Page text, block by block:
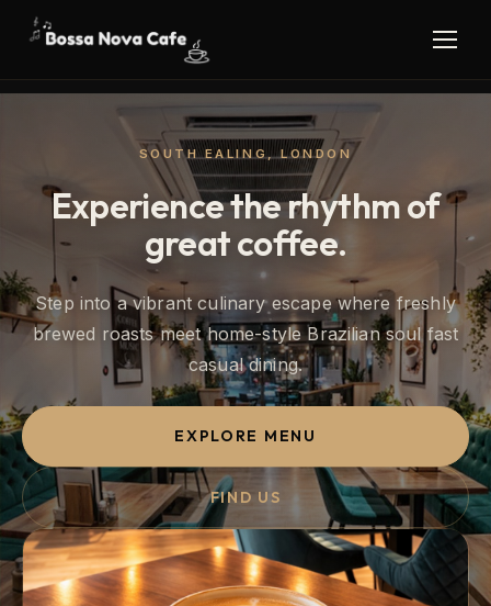
SOUTH EALING, LONDON
Experience the rhythm of
great coffee.
Step into a vibrant culinary escape where freshly
brewed roasts meet home-style Brazilian soul fast
casual dining.
EXPLORE MENU
FIND US